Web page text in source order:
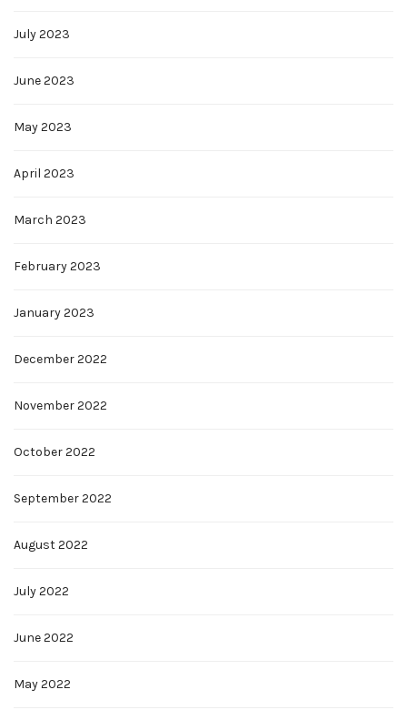
July 2023
June 2023
May 2023
April 2023
March 2023
February 2023
January 2023
December 2022
November 2022
October 2022
September 2022
August 2022
July 2022
June 2022
May 2022